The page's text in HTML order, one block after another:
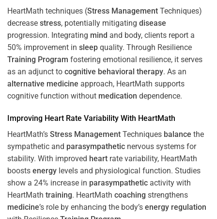
HeartMath techniques (Stress Management Techniques)
decrease stress, potentially mitigating disease
progression. Integrating mind and body, clients report a
50% improvement in sleep quality. Through Resilience
Training Program fostering emotional resilience, it serves
as an adjunct to cognitive behavioral therapy. As an
alternative medicine approach, HeartMath supports
cognitive function without medication dependence.
Improving Heart Rate Variability With HeartMath
HeartMath’s Stress Management Techniques balance the
sympathetic and parasympathetic nervous systems for
stability. With improved heart rate variability, HeartMath
boosts energy levels and physiological function. Studies
show a 24% increase in parasympathetic activity with
HeartMath training. HeartMath coaching strengthens
medicine’s role by enhancing the body’s energy regulation